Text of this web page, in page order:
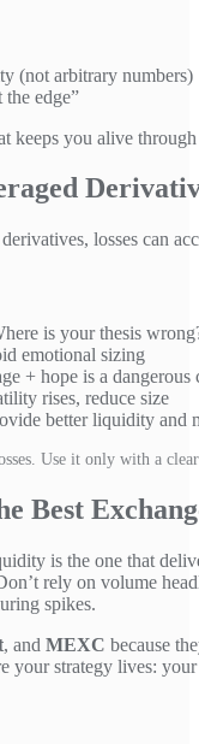
(not arbitrary numbers)
edge”
keeps you alive
losses can
is your thesis
emotional sizing
+ hope is a dangerous
rises, reduce size
better liquidity and
Use it only with a
Best
is the one that
rely on volume
spikes.
, and MEXC because
your strategy lives: